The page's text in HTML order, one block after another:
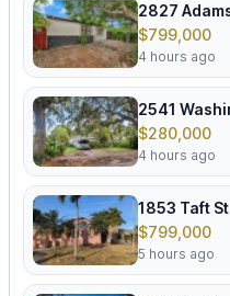
2827
$799,000
4 hours ago
2541
$280,000
4 hours ago
1853 Taft St
$799,000
5 hours ago